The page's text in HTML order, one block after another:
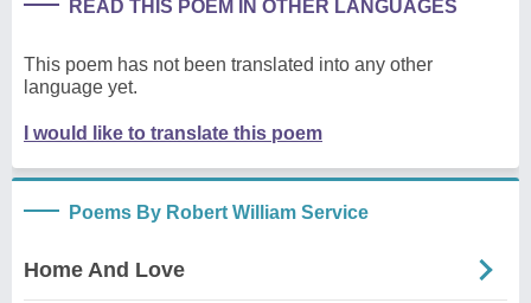
READ THIS POEM IN OTHER LANGUAGES
This poem has not been translated into any other
language yet.
I would like to translate this poem
Poems By Robert William Service
Home And Love